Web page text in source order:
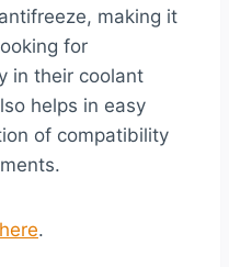
making it
for
in their coolant
helps in easy
of compatibility
here.